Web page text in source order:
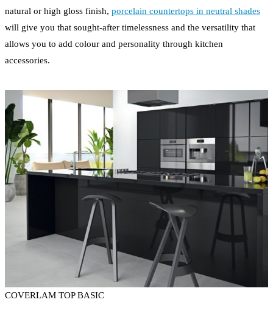
natural or high gloss finish, porcelain countertops in neutral shades
will give you that sought-after timelessness and the versatility that
allows you to add colour and personality through kitchen
accessories.
COVERLAM TOP BASIC